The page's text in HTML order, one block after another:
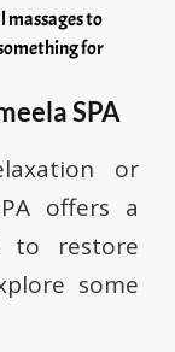
to
for
SPA
or
offers a
to restore
some